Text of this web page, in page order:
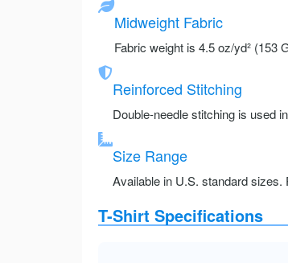
Midweight Fabric
Fabric weight is 4.5 oz/yd² (153
Reinforced Stitching
Double-needle stitching is used
Size Range
Available in U.S. standard
T-Shirt Specifications